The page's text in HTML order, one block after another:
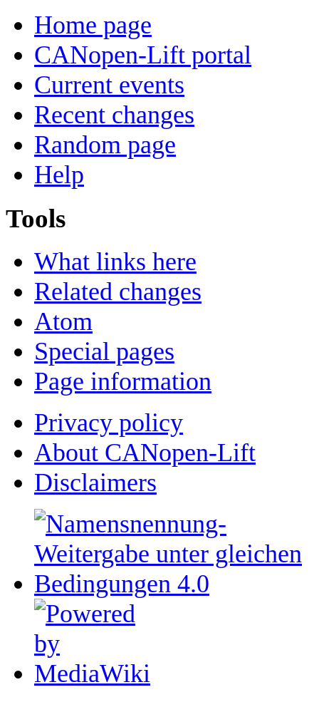
Home page
CANopen-Lift portal
Current events
Recent changes
Random page
Help
Tools
What links here
Related changes
Atom
Special pages
Page information
Privacy policy
About CANopen-Lift
Disclaimers